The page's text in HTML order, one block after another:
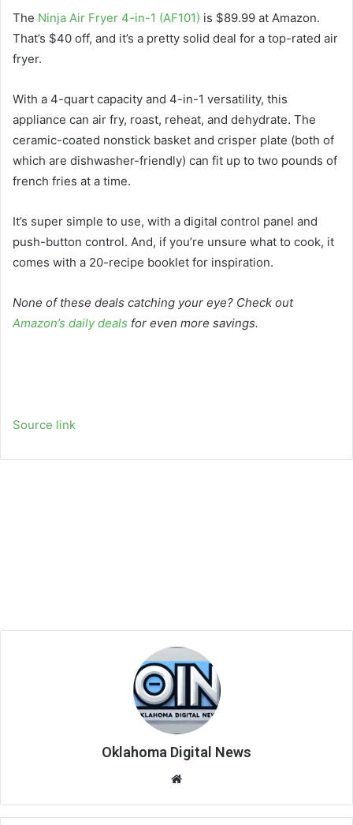
The Ninja Air Fryer 4-in-1 (AF101) is $89.99 at Amazon.
That’s $40 off, and it’s a pretty solid deal for a top-rated air
fryer.
With a 4-quart capacity and 4-in-1 versatility, this
appliance can air fry, roast, reheat, and dehydrate. The
ceramic-coated nonstick basket and crisper plate (both of
which are dishwasher-friendly) can fit up to two pounds of
french fries at a time.
It’s super simple to use, with a digital control panel and
push-button control. And, if you’re unsure what to cook, it
comes with a 20-recipe booklet for inspiration.
None of these deals catching your eye? Check out
Amazon’s daily deals for even more savings.
Source link
Oklahoma Digital News
te